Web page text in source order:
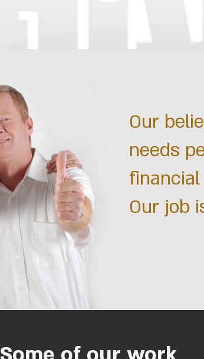
Our
needs
Our job